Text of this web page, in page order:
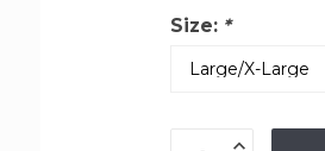
Size: *